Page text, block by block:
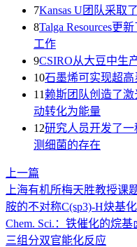
7Kansas U团队采取
8Talga Resources更
工作
9CSIRO从大豆中生
10石墨烯可实现超
11赖斯团队创造了
动转化为能量
12研究人员开发了
测细菌的存在
上一篇
上海有机所梅天胜教授课
胺的不对称C(sp3)-H炔基
Chem. Sci.：铁催化的烷
三组分双官能化反应